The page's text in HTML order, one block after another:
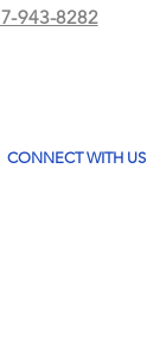
943-8282
CONNECT WITH US